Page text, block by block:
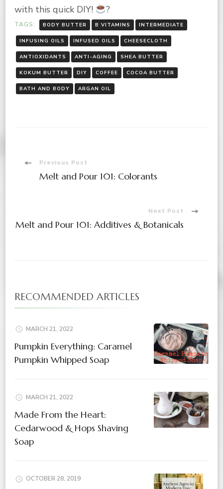
with this quick DIY!
?
TAGS: BODY BUTTER B VITAMINS INTERMEDIATE
INFUSING OILS INFUSED OILS CHEESECLOTH
ANTIOXIDANTS ANTI-AGING SHEA BUTTER
KOKUM BUTTER DIY COFFEE COCOA BUTTER
BATH AND BODY ARGAN OIL
PostPrevious Post
Melt and Pour 101: Colorants
Next Post
Melt and Pour 101: Additives & Botanicals
RECOMMENDED ARTICLES
MARCH 21, 2022
Pumpkin Everything: Caramel
Pumpkin Whipped Soap
MARCH 21, 2022
Made From the Heart:
Cedarwood & Hops Shaving
Soap
OCTOBER 28, 2019